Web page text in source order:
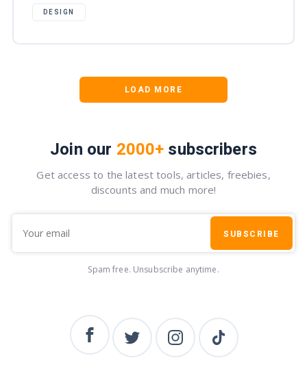
DESIGN
LOAD MORE
Join our 2000+ subscribers
Get access to the latest tools, articles, freebies,
discounts and much more!
SUBSCRIBE
Spam free. Unsubscribe anytime.